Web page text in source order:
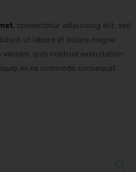
, consectetur adipisicing elit, sed
ut labore et dolore magna
veniam, quis nostrud exercitation
ex ea commodo consequat.